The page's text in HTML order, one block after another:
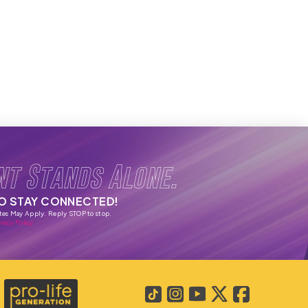
Stands Alone.
STAY CONNECTED!
May Apply. Reply STOP to stop.
Policy